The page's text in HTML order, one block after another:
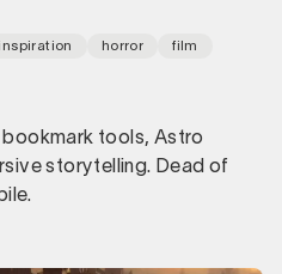
inspiration horror film
bookmark tools, Astro
storytelling. Dead of